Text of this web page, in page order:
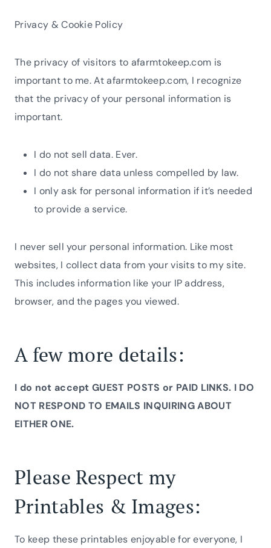
Privacy & Cookie Policy
The privacy of visitors to afarmtokeep.com is
important to me. At afarmtokeep.com, I recognize
that the privacy of your personal information is
important.
I do not sell data. Ever.
I do not share data unless compelled by law.
I only ask for personal information if it’s needed
to provide a service.
I never sell your personal information. Like most
websites, I collect data from your visits to my site.
This includes information like your IP address,
browser, and the pages you viewed.
A few more details:
I do not accept GUEST POSTS or PAID LINKS. I DO
NOT RESPOND TO EMAILS INQUIRING ABOUT
EITHER ONE.
Please Respect my
Printables & Images:
To keep these printables enjoyable for everyone, I